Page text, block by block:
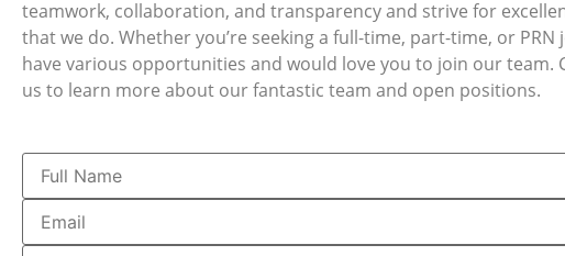
teamwork, collaboration, and transparency and strive for
that we do. Whether you’re seeking a full-time, part-time, or PRN
have various opportunities and would love you to join our team.
us to learn more about our fantastic team and open positions.